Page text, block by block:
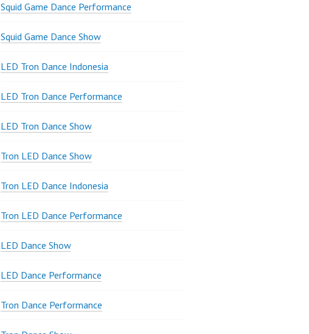
Squid Game Dance Performance
Squid Game Dance Show
LED Tron Dance Indonesia
LED Tron Dance Performance
LED Tron Dance Show
Tron LED Dance Show
Tron LED Dance Indonesia
Tron LED Dance Performance
LED Dance Show
LED Dance Performance
Tron Dance Performance